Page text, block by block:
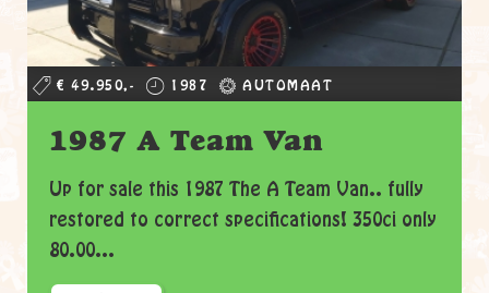
€ 49.950,- 1987 AUTOMAAT
1987 A Team Van
Up for sale this 1987 The A Team Van.. fully
restored to correct specifications! 350ci only
80.00...